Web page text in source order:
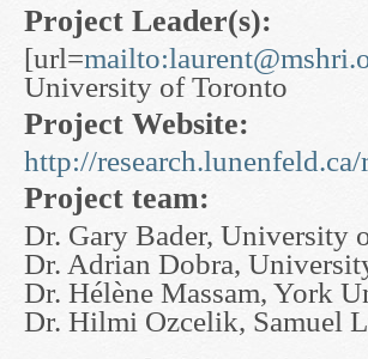
Project Leader(s):
[url=mailto:
University of Toronto
Project Website:
http://
Project team:
Dr. Gary Bader, University
Dr. Adrian Dobra,
Dr. Hélène Massam, York
Dr. Hilmi Ozcelik, Samuel